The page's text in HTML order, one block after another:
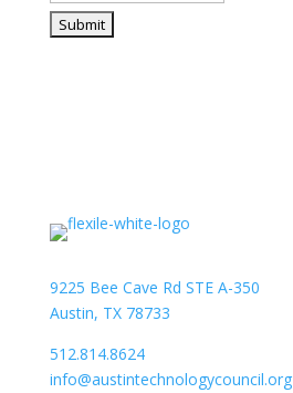
9225 Bee Cave Rd STE A-350
Austin, TX 78733
512.814.8624
info@austintechnologycouncil.org